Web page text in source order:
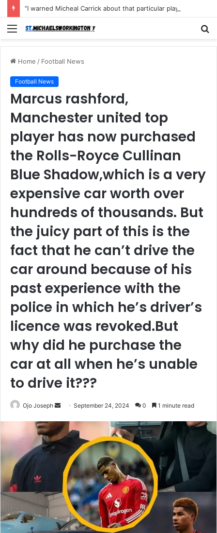
Menu
Home / Football News
Football News
Marcus rashford,
Manchester united top
player has now purchased
the Rolls-Royce Cullinan
Blue Shadow,which is a very
expensive car worth over
hundreds of thousands. But
the juicy part of this is the
fact that he can’t drive the
car around because of his
past experience with the
police in which he’s driver’s
licence was revoked.But
why did he purchase the
car at all when he’s unable
to drive it???
Ojo Joseph
Send
email
September 24, 2024 0 1 minute read